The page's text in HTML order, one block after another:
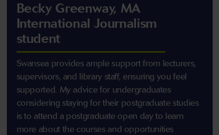
Becky Greenway, MA
International Journalism
student
Swansea provides ample support from lecturers,
supervisors, and library staff, ensuring you feel
supported. My advice for undergraduates
considering staying for their postgraduate studies
is to attend a postgraduate open day to learn
more about the courses and opportunities